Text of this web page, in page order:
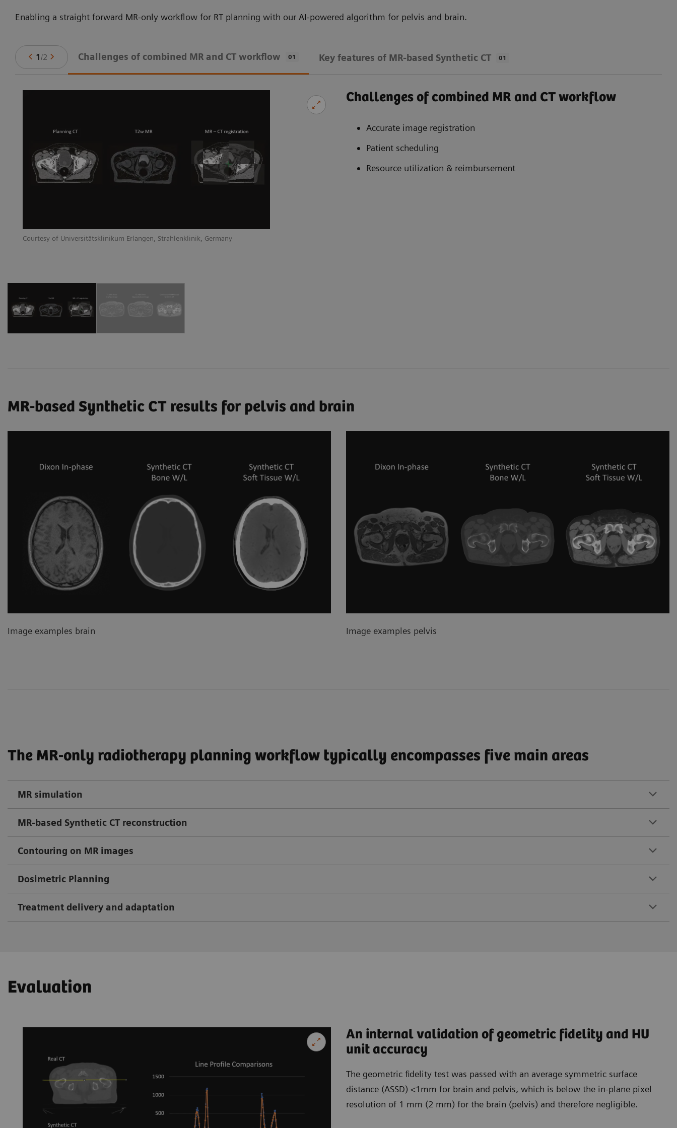
Enabling a straight forward MR-only workflow for RT planning with our AI-powered algorithm for pelvis and brain.
1/2 Challenges of combined MR and CT workflow 01 Key features of MR-based Synthetic CT 01
Courtesy of Universitätsklinikum Erlangen, Strahlenklinik, Germany
Challenges of combined MR and CT workflow
Accurate image registration
Patient scheduling
Resource utilization & reimbursement
MR-based Synthetic CT results for pelvis and brain
Image examples brain Image examples pelvis
The MR-only radiotherapy planning workflow typically encompasses five main areas
MR simulation
MR-based Synthetic CT reconstruction
Contouring on MR images
Dosimetric Planning
Treatment delivery and adaptation
Evaluation
An internal validation of geometric fidelity and HU
unit accuracy
The geometric fidelity test was passed with an average symmetric surface
distance (ASSD) <1mm for brain and pelvis, which is below the in-plane pixel
resolution of 1 mm (2 mm) for the brain (pelvis) and therefore negligible.